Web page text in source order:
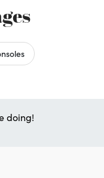
doing!